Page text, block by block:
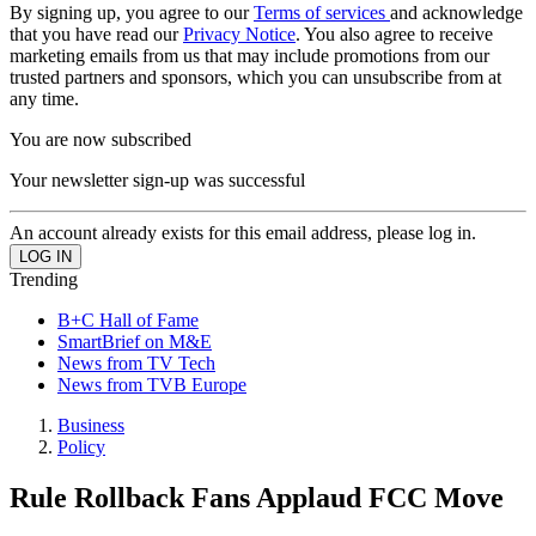
By signing up, you agree to ourTerms of services and acknowledge
that you have read ourPrivacy Notice. You also agree to receive
marketing emails from us that may include promotions from our
trusted partners and sponsors, which you can unsubscribe from at
any time.
You are now subscribed
Your newsletter sign-up was successful
An account already exists for this email address, please log in.
Trending
B+C Hall of Fame
SmartBrief on M&E
News from TV Tech
News from TVB Europe
Business
Policy
Rule Rollback Fans Applaud FCC Move